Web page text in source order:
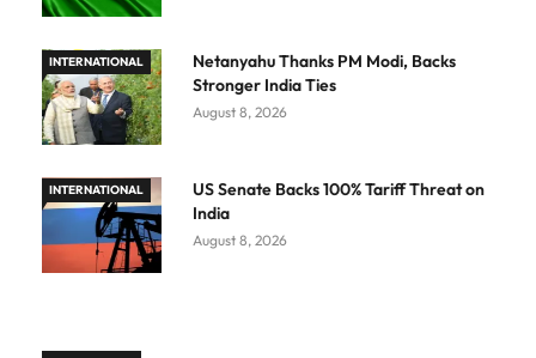
INTERNATIONAL
Netanyahu Thanks PM Modi, Backs
Stronger India Ties
August 8, 2026
INTERNATIONAL
US Senate Backs 100% Tariff Threat on
India
August 8, 2026